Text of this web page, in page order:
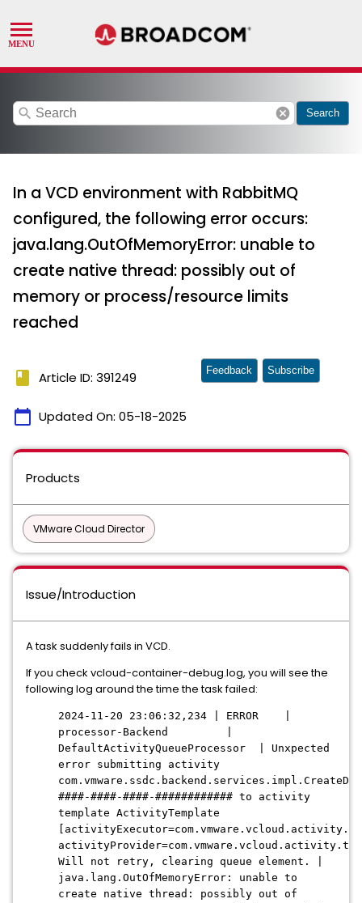
search cancel Search
In a VCD environment with RabbitMQ
configured, the following error occurs:
java.lang.OutOfMemoryError: unable to
create native thread: possibly out of
memory or process/resource limits
reached
book Article ID: 391249
calendar_today Updated On: 05-18-2025
Feedback Subscribe
Products
VMware Cloud Director
Issue/Introduction
A task suddenly fails in VCD.
If you check vcloud-container-debug.log, you will see the
following log around the time the task failed:
2024-11-20 23:06:32,234 | ERROR |
processor-Backend |
DefaultActivityQueueProcessor | Unxpected
error submitting activity
####-####-####-############ to activity
template ActivityTemplate
Will not retry, clearing queue element. |
java.lang.OutOfMemoryError: unable to
create native thread: possibly out of